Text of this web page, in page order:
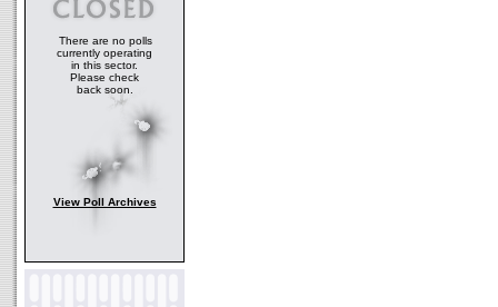
There are no polls
currently operating
in this sector.
Please check
back soon.
View Poll Archives